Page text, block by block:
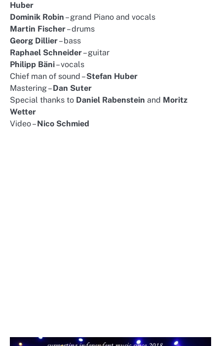
Huber
Dominik Robin – grand Piano and vocals
Martin Fischer– drums
Georg Dillier– bass
Raphael Schneider– guitar
Philipp Bäni– vocals
Chief man of sound –Stefan Huber
Mastering –Dan Suter
Special thanks to Daniel Rabenstein and Moritz
Wetter
Video –Nico Schmied